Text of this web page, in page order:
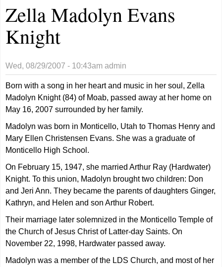
Zella Madolyn Evans
Knight
Wed, 08/29/2007 - 10:43am admin
Born with a song in her heart and music in her soul, Zella
Madolyn Knight (84) of Moab, passed away at her home on
May 16, 2007 surrounded by her family.
Madolyn was born in Monticello, Utah to Thomas Henry and
Mary Ellen Christensen Evans. She was a graduate of
Monticello High School.
On February 15, 1947, she married Arthur Ray (Hardwater)
Knight. To this union, Madolyn brought two children: Don
and Jeri Ann. They became the parents of daughters Ginger,
Kathryn, and Helen and son Arthur Robert.
Their marriage later solemnized in the Monticello Temple of
the Church of Jesus Christ of Latter-day Saints. On
November 22, 1998, Hardwater passed away.
Madolyn was a member of the LDS Church, and most of her